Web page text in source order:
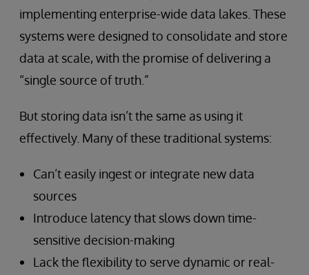
implementing enterprise-wide data lakes. These
systems were designed to consolidate and store
data at scale, with the promise of delivering a
“single source of truth.”
But storing data isn’t the same as using it
effectively. Many of these traditional systems:
Can’t easily ingest or integrate new data
sources
Introduce latency that slows down time-
sensitive decision-making
Lack the flexibility to serve dynamic or real-